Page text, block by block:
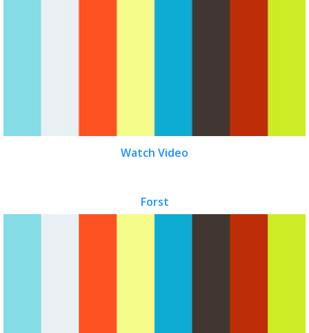
Watch Video
Forst